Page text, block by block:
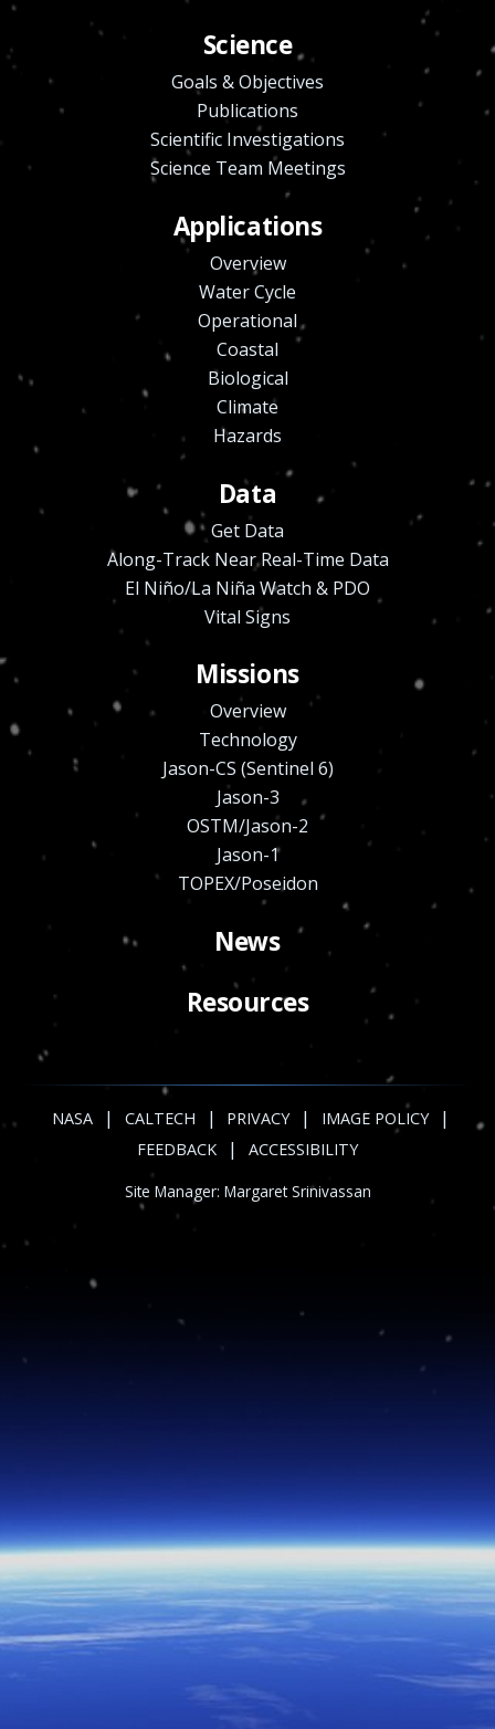
Science
Goals & Objectives
Publications
Scientific Investigations
Science Team Meetings
Applications
Overview
Water Cycle
Operational
Coastal
Biological
Climate
Hazards
Data
Get Data
Along-Track Near Real-Time Data
El Niño/La Niña Watch & PDO
Vital Signs
Missions
Overview
Technology
Jason-CS (Sentinel 6)
Jason-3
OSTM/Jason-2
Jason-1
TOPEX/Poseidon
News
Resources
NASA | CALTECH | PRIVACY | IMAGE POLICY |
FEEDBACK | ACCESSIBILITY
Site Manager: Margaret Srinivassan